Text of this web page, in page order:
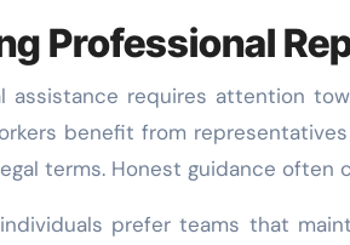
Professional
assistance requires attention
benefit from
terms. Honest guidance often
prefer teams that